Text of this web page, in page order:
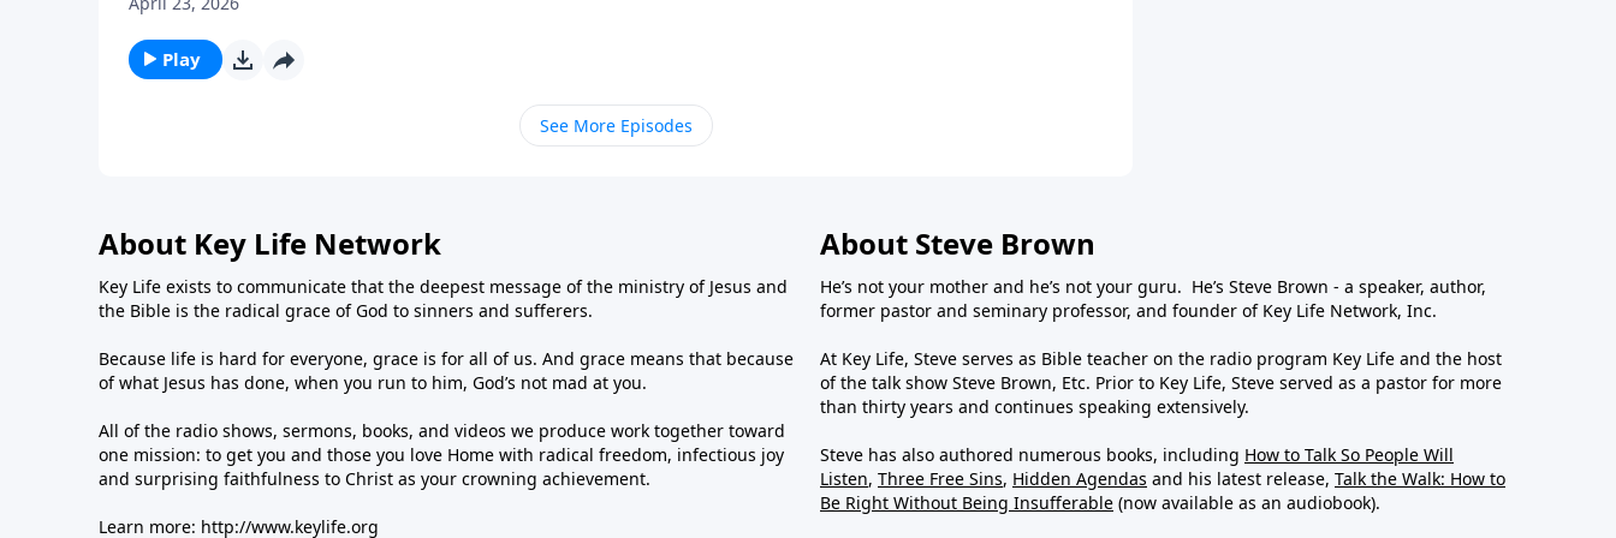
Play
See More Episodes
About Key Life Network
Key Life exists to communicate that the deepest message of the ministry of Jesus and
the Bible is the radical grace of God to sinners and sufferers.
Because life is hard for everyone, grace is for all of us. And grace means that because
of what Jesus has done, when you run to him, God’s not mad at you.
All of the radio shows, sermons, books, and videos we produce work together toward
one mission: to get you and those you love Home with radical freedom, infectious joy
and surprising faithfulness to Christ as your crowning achievement.
Learn more: http://www.keylife.org
About Steve Brown
He’s not your mother and he’s not your guru. He’s Steve Brown - a speaker, author,
former pastor and seminary professor, and founder of Key Life Network, Inc.
At Key Life, Steve serves as Bible teacher on the radio program Key Life and the host
of the talk show Steve Brown, Etc. Prior to Key Life, Steve served as a pastor for more
than thirty years and continues speaking extensively.
Steve has also authored numerous books, including How to Talk So People Will
Listen, Three Free Sins, Hidden Agendas and his latest release, Talk the Walk: How to
Be Right Without Being Insufferable (now available as an audiobook).